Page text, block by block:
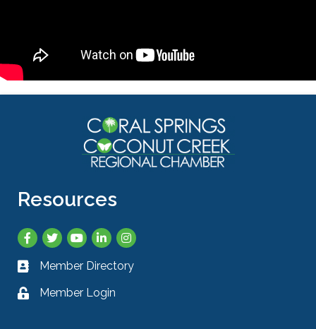
Resources
Facebook
TwitterYouTubeLinkedInInstagram
Business card icon
Member Directory
Lock iconMember Login